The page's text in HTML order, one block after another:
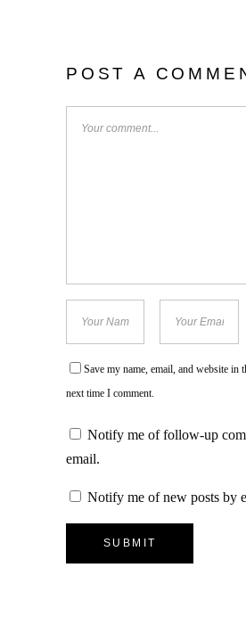
POST A
Save my name, email, and website in
next time I comment.
Notify me of follow-up
email.
Notify me of new posts by